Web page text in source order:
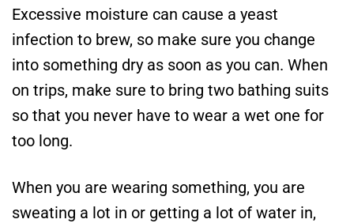
Excessive moisture can cause a yeast
infection to brew, so make sure you change
into something dry as soon as you can. When
on trips, make sure to bring two bathing suits
so that you never have to wear a wet one for
too long.
When you are wearing something, you are
sweating a lot in or getting a lot of water in,